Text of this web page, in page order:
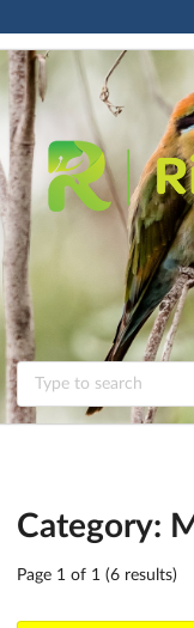
Category:
Page 1 of 1 (6 results)